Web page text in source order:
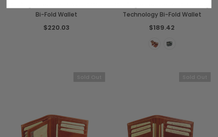
Bi-Fold Wallet
$220.03
Technology Bi-Fold Wallet
$189.42